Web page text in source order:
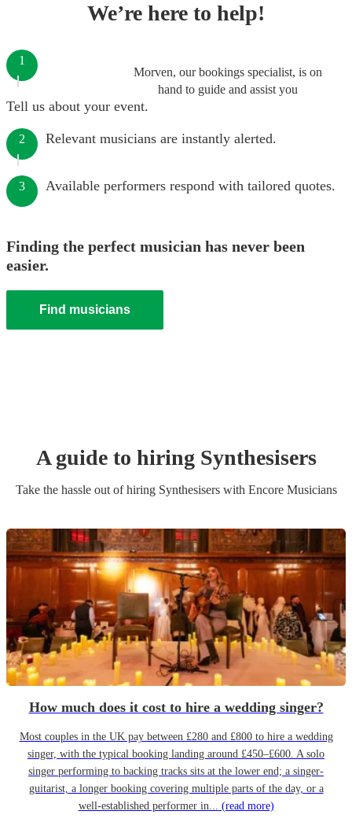
We’re here to help!
Morven, our bookings specialist, is on
hand to guide and assist you
1
Tell us about your event.
2 Relevant musicians are instantly alerted.
3 Available performers respond with tailored quotes.
Finding the perfect musician has never been
easier.
Find musicians
A guide to hiring Synthesisers
Take the hassle out of hiring Synthesiserswith Encore Musicians
How much does it cost to hire a wedding singer?
Most couples in the UK pay between £280 and £800 to hire a wedding
singer, with the typical booking landing around £450–£600. A solo
singer performing to backing tracks sits at the lower end; a singer-
guitarist, a longer booking covering multiple parts of the day, or a
well-established performer in... (read more)